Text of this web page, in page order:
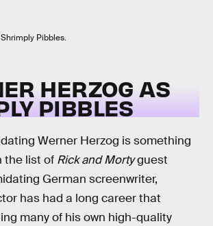
Pibbles.
HERZOG AS
PIBBLES
Werner Herzog is something
the list of Rick and Mortyguest
German screenwriter,
has had a long career that
many of his own high-quality